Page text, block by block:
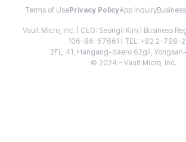
Terms of Use Privacy PolicyApp Inquiry
Vault Micro, Inc. | CEO: Seongil Kim | Business
106-86-67661 | TEL: +82 2-798-
2FL, 41, Hangang-daero 62gil, Yongsan-
© 2024 - Vault Micro, Inc.